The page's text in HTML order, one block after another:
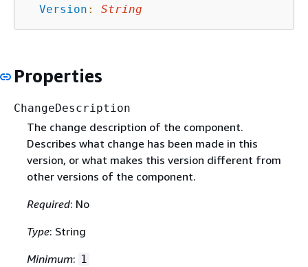
Version : String
Properties
ChangeDescription
The change description of the component.
Describes what change has been made in this
version, or what makes this version different from
other versions of the component.
Required: No
Type: String
Minimum: 1